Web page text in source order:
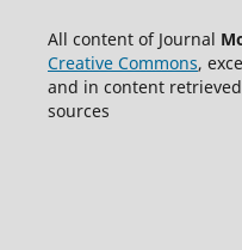
All content of Journal
Creative Commons,
and in content
sources